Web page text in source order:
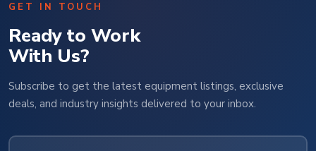
GET IN TOUCH
Ready to Work
With Us?
Subscribe to get the latest equipment listings, exclusive
deals, and industry insights delivered to your inbox.